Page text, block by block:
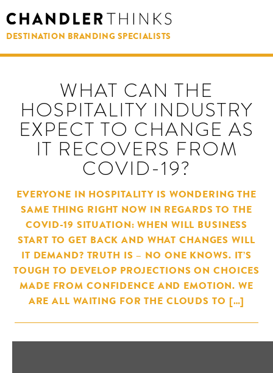
DESTINATION BRANDING SPECIALISTS
WHAT CAN THE
HOSPITALITY INDUSTRY
EXPECT TO CHANGE AS
IT RECOVERS FROM
COVID-19?
EVERYONE IN HOSPITALITY IS WONDERING THE
SAME THING RIGHT NOW IN REGARDS TO THE
COVID-19 SITUATION: WHEN WILL BUSINESS
START TO GET BACK AND WHAT CHANGES WILL
IT DEMAND? TRUTH IS – NO ONE KNOWS. IT’S
TOUGH TO DEVELOP PROJECTIONS ON CHOICES
MADE FROM CONFIDENCE AND EMOTION. WE
ARE ALL WAITING FOR THE CLOUDS TO […]